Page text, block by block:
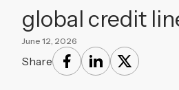
global credit
June 12, 2026
Share